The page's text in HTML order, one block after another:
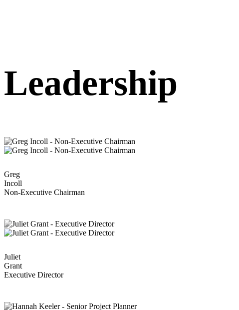
Leadership
Greg
Incoll
Non-Executive Chairman
Juliet
Grant
Executive Director